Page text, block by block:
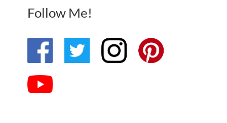
Follow Me!